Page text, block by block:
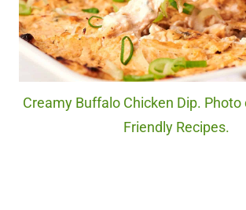
Creamy Buffalo Chicken Dip.
Friendly Recipes.